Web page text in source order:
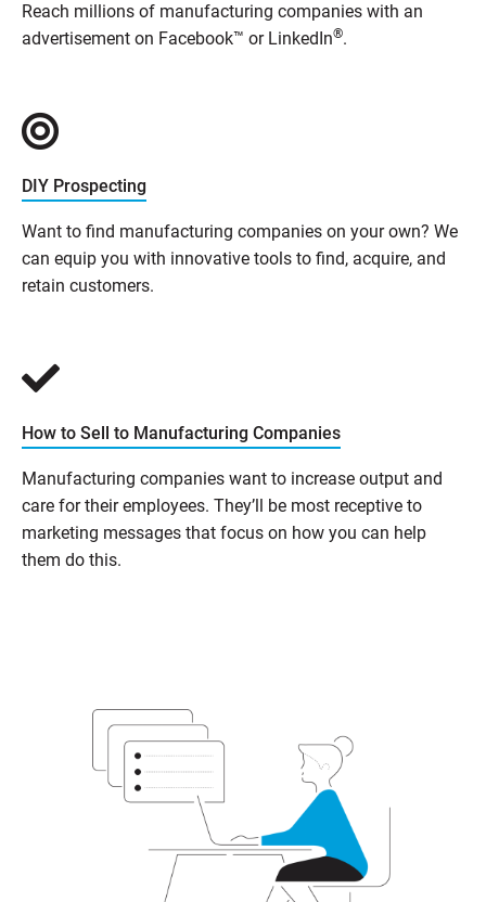
Reach millions of manufacturing companies with an
advertisement on Facebook™ or LinkedIn®.
DIY Prospecting
Want to find manufacturing companies on your own? We
can equip you with innovative tools to find, acquire, and
retain customers.
How to Sell to Manufacturing Companies
Manufacturing companies want to increase output and
care for their employees. They’ll be most receptive to
marketing messages that focus on how you can help
them do this.